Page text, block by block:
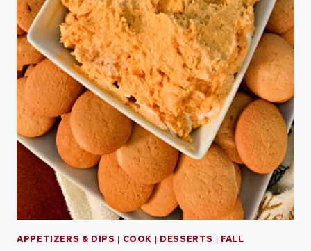
APPETIZERS & DIPS | COOK | DESSERTS | FALL